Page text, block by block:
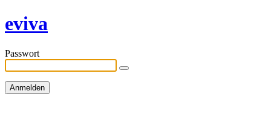
eviva
Passwort